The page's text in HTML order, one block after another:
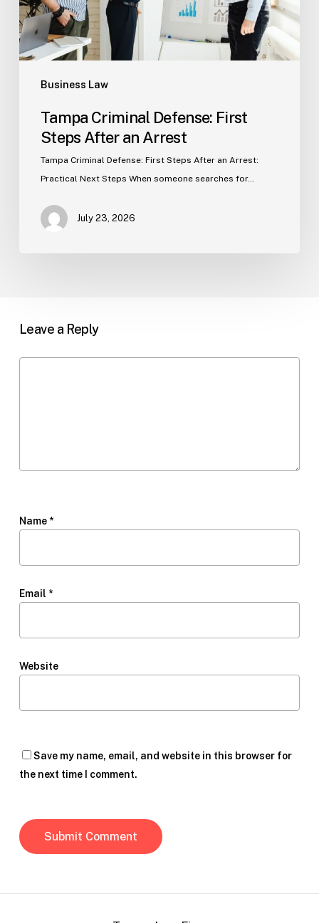
Business Law
Arrest
Tampa Criminal Defense: First
Steps After an Arrest
Tampa Criminal Defense: First Steps After an Arrest:
Practical Next Steps When someone searches for…
July 23, 2026
Leave a Reply
Name *
Email *
Website
Save my name, email, and website in this browser for
the next time I comment.